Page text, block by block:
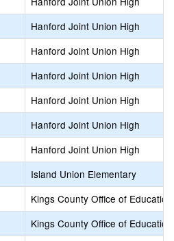
Hanford Joint Union High
Hanford Joint Union High
Hanford Joint Union High
Hanford Joint Union High
Hanford Joint Union High
Hanford Joint Union High
Island Union Elementary
Kings County Office of Education
Kings County Office of Education